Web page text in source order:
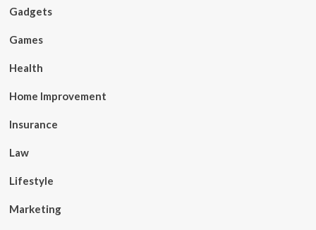
Gadgets
Games
Health
Home Improvement
Insurance
Law
Lifestyle
Marketing